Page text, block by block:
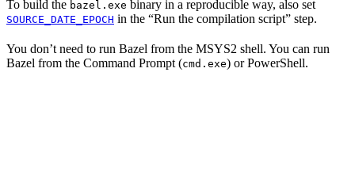
To build the bazel.exe binary in a reproducible way, also set
SOURCE_DATE_EPOCH in the “Run the compilation script” step.
You don’t need to run Bazel from the MSYS2 shell. You can run
Bazel from the Command Prompt (cmd.exe) or PowerShell.